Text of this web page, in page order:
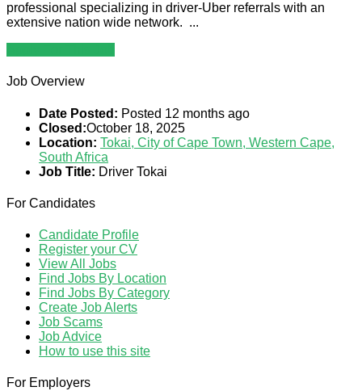
professional specializing in driver-Uber referrals with an
extensive nation wide network. ...
Job Overview
Date Posted: Posted 12 months ago
Closed:October 18, 2025
Location: Tokai, City of Cape Town, Western Cape,
South Africa
Job Title: Driver Tokai
For Candidates
Candidate Profile
Register your CV
View All Jobs
Find Jobs By Location
Find Jobs By Category
Create Job Alerts
Job Scams
Job Advice
How to use this site
For Employers